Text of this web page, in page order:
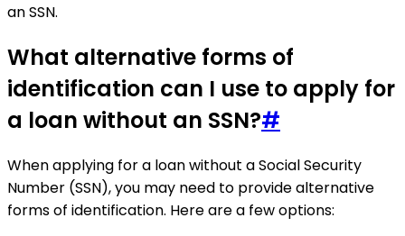
an SSN.
What alternative forms of
identification can I use to apply for
a loan without an SSN?#
When applying for a loan without a Social Security
Number (SSN), you may need to provide alternative
forms of identification. Here are a few options: